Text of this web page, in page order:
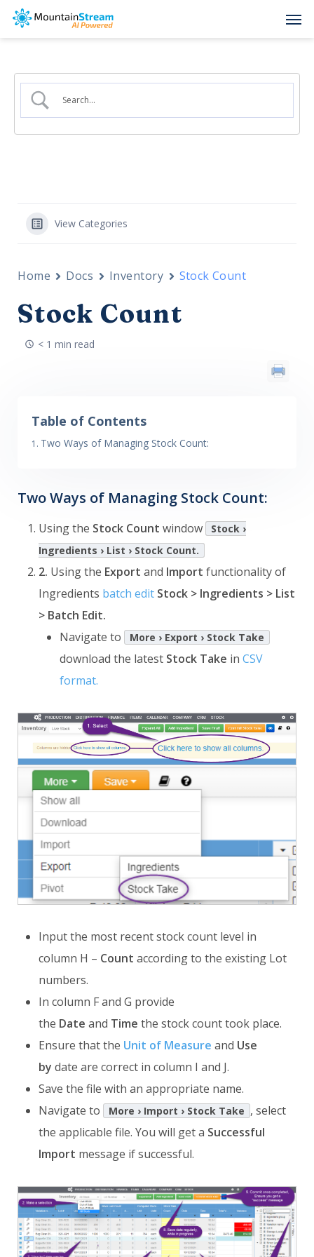
Skip
content
View Categories
Home Docs Inventory Stock Count
Stock Count
< 1 min read
Table of Contents
Two Ways of Managing Stock Count:
Two Ways of Managing Stock Count:
Using the Stock Count window
Stock ›
Ingredients › List › Stock Count.
2. Using the Export and Import functionality of
Ingredients batch edit Stock > Ingredients > List
> Batch Edit.
Navigate to
More › Export › Stock Take
download the latest Stock Take in CSV
format.
Input the most recent stock count level in
column H – Count according to the existing Lot
numbers.
In column F and G provide
the Date and Time the stock count took place.
Ensure that the Unit of Measure and Use
by date are correct in column I and J.
Save the file with an appropriate name.
Navigate to
More › Import › Stock Take , select
the applicable file. You will get a Successful
Import message if successful.